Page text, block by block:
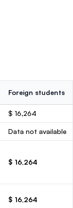
Foreign students
$ 16,264
Data not available
$ 16,264
$ 16,264